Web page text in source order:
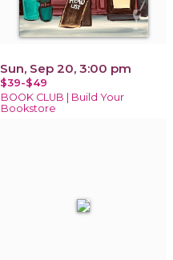
Sun, Sep 20, 3:00 pm
$39-$49
BOOK CLUB | Build Your
Bookstore